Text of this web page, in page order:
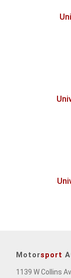
Motorsport
1139 W Collins